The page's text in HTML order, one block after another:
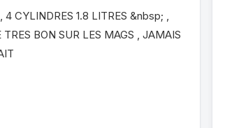
CYLINDRES 1.8 LITRES &nbsp; ,
BON SUR LES MAGS , JAMAIS